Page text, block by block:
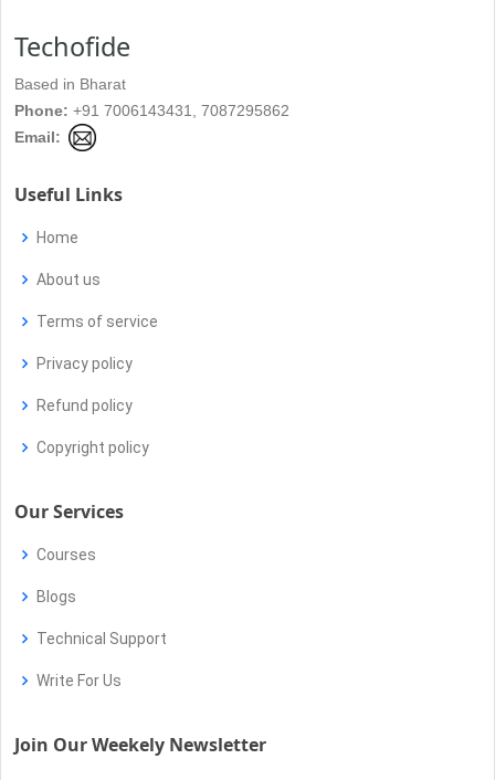
Techofide
Based in Bharat
Phone: +91 7006143431, 7087295862
Email:
Useful Links
Home
About us
Terms of service
Privacy policy
Refund policy
Copyright policy
Our Services
Courses
Blogs
Technical Support
Write For Us
Join Our Weekely Newsletter